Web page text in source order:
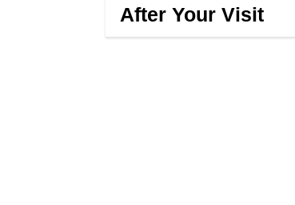
After Your Visit